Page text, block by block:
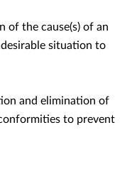
of the cause(s) of an
situation to
and elimination of
to prevent